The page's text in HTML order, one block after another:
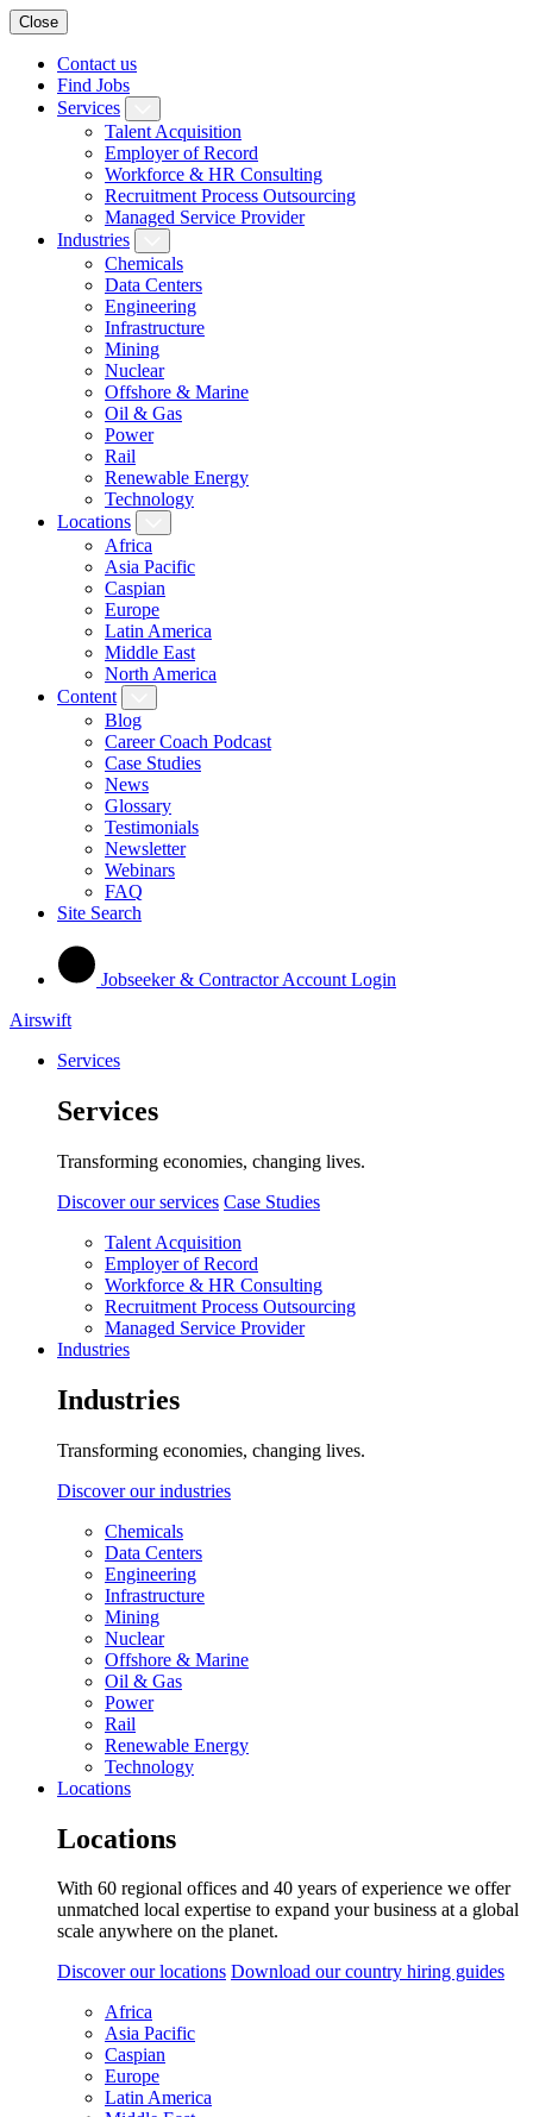
Close
Contact us
Find Jobs
Services
Talent Acquisition
Employer of Record
Workforce & HR Consulting
Recruitment Process Outsourcing
Managed Service Provider
Industries
Chemicals
Data Centers
Engineering
Infrastructure
Mining
Nuclear
Offshore & Marine
Oil & Gas
Power
Rail
Renewable Energy
Technology
Locations
Africa
Asia Pacific
Caspian
Europe
Latin America
Middle East
North America
Content
Blog
Career Coach Podcast
Case Studies
News
Glossary
Testimonials
Newsletter
Webinars
FAQ
Site Search
Jobseeker & Contractor Account Login
Airswift
Services
Services
Transforming economies, changing lives.
Discover our services Case Studies
Talent Acquisition
Employer of Record
Workforce & HR Consulting
Recruitment Process Outsourcing
Managed Service Provider
Industries
Industries
Transforming economies, changing lives.
Discover our industries
Chemicals
Data Centers
Engineering
Infrastructure
Mining
Nuclear
Offshore & Marine
Oil & Gas
Power
Rail
Renewable Energy
Technology
Locations
Locations
With 60 regional offices and 40 years of experience we offer
unmatched local expertise to expand your business at a global
scale anywhere on the planet.
Discover our locations Download our country hiring guides
Africa
Asia Pacific
Caspian
Europe
Latin America